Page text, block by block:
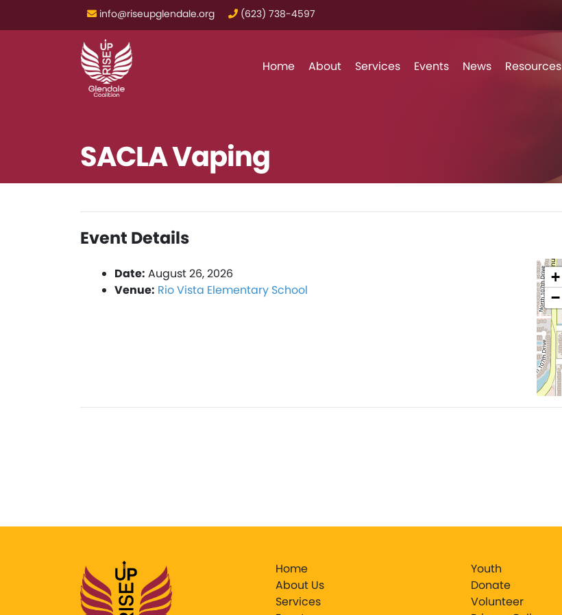
info@riseupglendale.org ‪(623) 738-4597‬
Skip to content
Home About Services Events News Resources
SACLA Vaping
Event Details
Date: August 26, 2026
Venue: Rio Vista Elementary School
+
−
Home
About Us
Services
Youth
Donate
Volunteer